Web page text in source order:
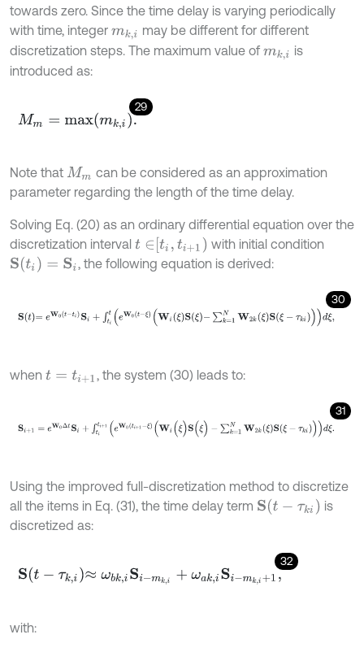
towards zero. Since the time delay is varying periodically
with time, integer mk,
may be different for different
discretization steps. The maximum value of mk,
is
introduced as:
29
Mm= maxmk,i.
Note that Mm can be considered as an approximation
parameter regarding the length of the time delay.
Solving Eq. (20) as an ordinary differential equation over the
discretization interval t∈t ti+ 1
with initial condition
S(ti)=S i , the following equation is derived:
30
St= W0t-tiS + tit e W0t- ξWi ξSξ-∑ =1N W2 ξSξ- dξ,
when t= ti+ 1 , the system (30) leads to:
31
S eW0Δ t i+∫ ti ti+1e W0ti+ 1-ξWi( S(ξ -∑k =1NW (ξ)S(ξ-τ
Using the improved full-discretization method to discretize
all the items in Eq. (31), the time delay term S(t- τki )
is
discretized as:
32
St-τ k,i ≈ωb k,iS -mk ,i+ω ak,i S -m k,i+1
with: